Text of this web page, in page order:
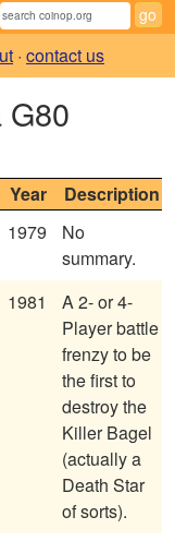
· contact us
G80
Year
Description
1979
No
summary.
1981
A 2- or 4-
Player battle
frenzy to be
the first to
destroy the
Killer Bagel
(actually a
Death Star
of sorts).